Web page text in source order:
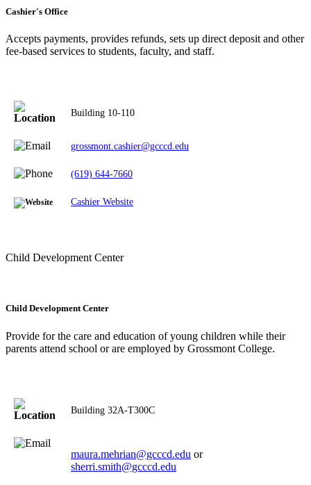
Cashier's Office
Accepts payments, provides refunds, sets up direct deposit and other
fee-based services to students, faculty, and staff.
Building 10-110
grossmont.cashier@gcccd.edu
(619) 644-7660
Cashier Website
Child Development Center
Child Development Center
Provide for the care and education of young children while their
parents attend school or are employed by Grossmont College.
Building 32A-T300C
maura.mehrian@gcccd.edu or
sherri.smith@gcccd.edu